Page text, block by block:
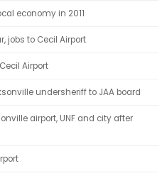
economy in 2011
jobs to Cecil Airport
Airport
undersheriff to JAA board
airport, UNF and city after